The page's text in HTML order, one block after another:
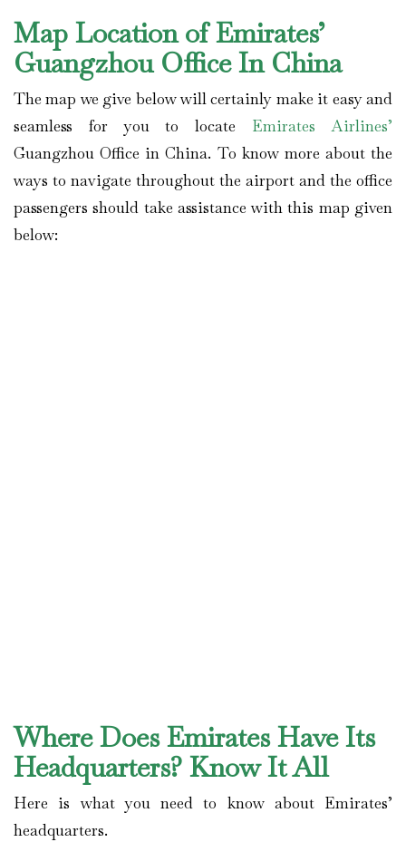
Map Location of Emirates’
Guangzhou Office In China
The map we give below will certainly make it easy and
seamless for you to locate Emirates Airlines’
Guangzhou Office in China. To know more about the
ways to navigate throughout the airport and the office
passengers should take assistance with this map given
below:
Where Does Emirates Have Its
Headquarters? Know It All
Here is what you need to know about Emirates’
headquarters.